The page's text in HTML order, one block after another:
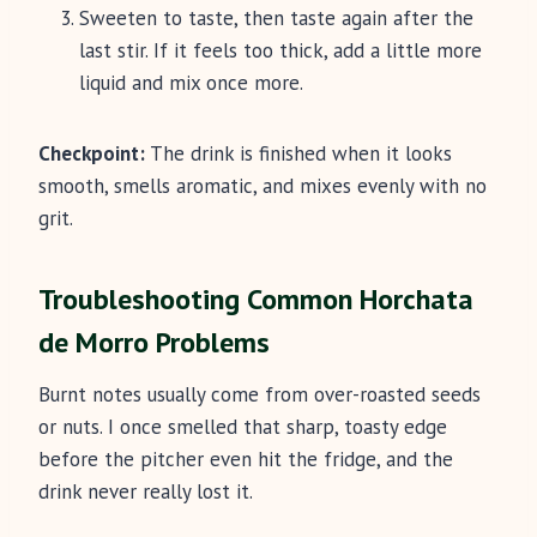
Sweeten to taste, then taste again after the
last stir. If it feels too thick, add a little more
liquid and mix once more.
Checkpoint: The drink is finished when it looks
smooth, smells aromatic, and mixes evenly with no
grit.
Troubleshooting Common Horchata
de Morro Problems
Burnt notes usually come from over-roasted seeds
or nuts. I once smelled that sharp, toasty edge
before the pitcher even hit the fridge, and the
drink never really lost it.